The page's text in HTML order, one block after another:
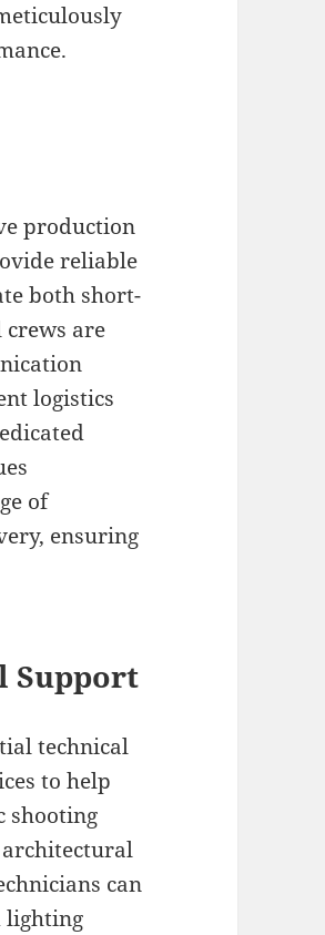
production
reliable
both short-
are
logistics
of
ensuring
Support
technical
to help
shooting
architectural
can
lighting